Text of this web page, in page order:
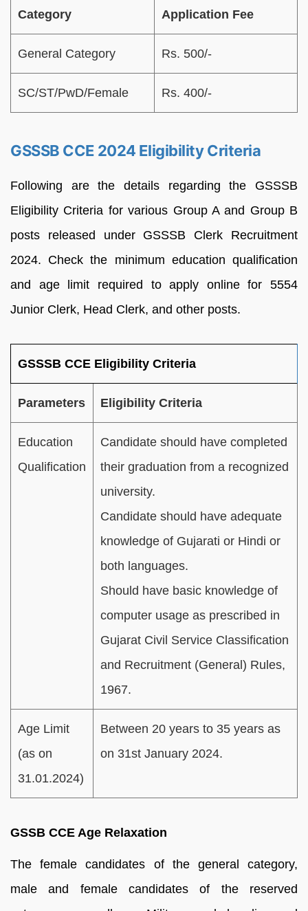
Category Application Fee
General Category Rs. 500/-
SC/ST/PwD/Female Rs. 400/-
GSSSB CCE 2024 Eligibility Criteria
Following are the details regarding the GSSSB
Eligibility Criteria for various Group A and Group B
posts released under GSSSB Clerk Recruitment
2024. Check the minimum education qualification
and age limit required to apply online for 5554
Junior Clerk, Head Clerk, and other posts.
GSSSB CCE Eligibility Criteria
Parameters Eligibility Criteria
Education
Qualification
Candidate should have completed
their graduation from a recognized
university.
Candidate should have adequate
knowledge of Gujarati or Hindi or
both languages.
Should have basic knowledge of
computer usage as prescribed in
Gujarat Civil Service Classification
and Recruitment (General) Rules,
1967.
Age Limit
(as on
31.01.2024)
Between 20 years to 35 years as
on 31st January 2024.
GSSB CCE Age Relaxation
The female candidates of the general category,
male and female candidates of the reserved